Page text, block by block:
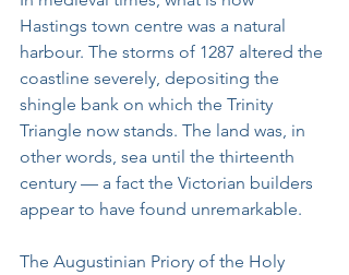
Hastings town centre was a natural
harbour. The storms of 1287 altered the
coastline severely, depositing the
shingle bank on which the Trinity
Triangle now stands. The land was, in
other words, sea until the thirteenth
century — a fact the Victorian builders
appear to have found unremarkable.
The Augustinian Priory of the Holy